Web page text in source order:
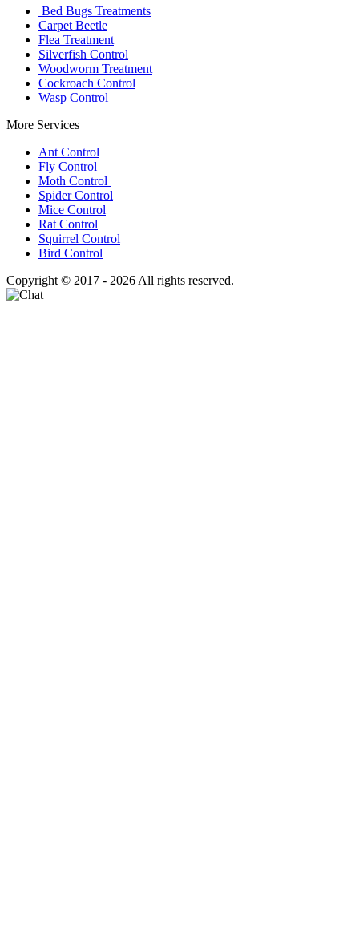
Bed Bugs Treatments
Carpet Beetle
Flea Treatment
Silverfish Control
Woodworm Treatment
Cockroach Control
Wasp Control
More Services
Ant Control
Fly Control
Moth Control
Spider Control
Mice Control
Rat Control
Squirrel Control
Bird Control
Copyright © 2017 - 2026 All rights reserved.